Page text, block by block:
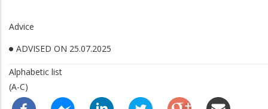
Advice
ADVISED ON 25.07.2025
Alphabetic list
(A-C)